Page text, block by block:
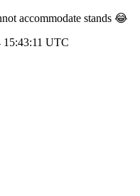
accommodate stands 😂
15:43:11 UTC